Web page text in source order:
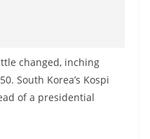
changed, inching
South Korea’s Kospi
of a presidential